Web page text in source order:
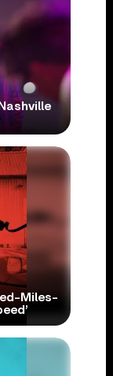
Miles-